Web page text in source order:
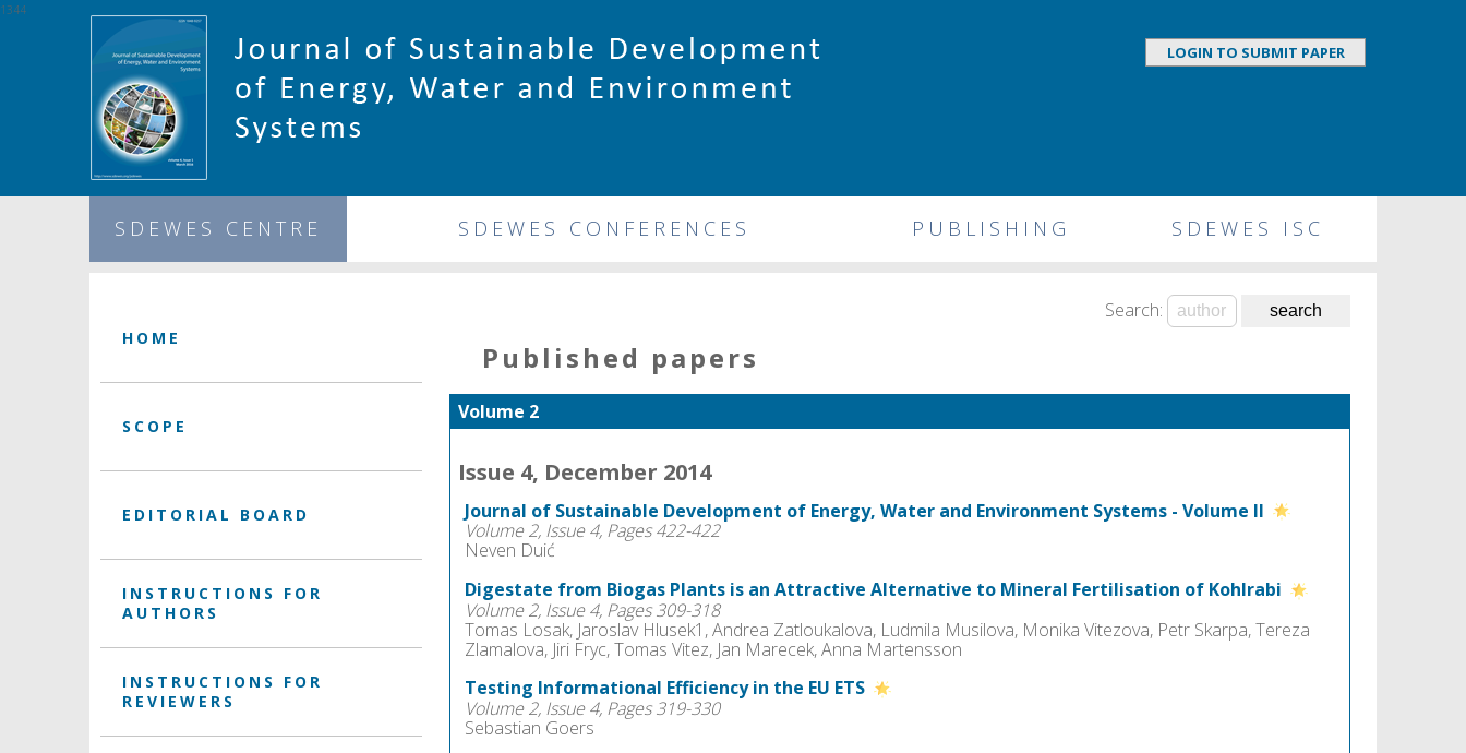
LOGIN TO SUBMIT PAPER
SDEWES CENTRE SDEWES CONFERENCES PUBLISHING SDEWES ISC
HOME
SCOPE
EDITORIAL BOARD
INSTRUCTIONS FOR
AUTHORS
INSTRUCTIONS FOR
REVIEWERS
Search:
Published papers
Volume 2
Issue 4, December 2014
Journal of Sustainable Development of Energy, Water and Environment Systems - Volume II
Volume 2, Issue 4, Pages 422-422
Neven Duić
Digestate from Biogas Plants is an Attractive Alternative to Mineral Fertilisation of Kohlrabi
Volume 2, Issue 4, Pages 309-318
Tomas Losak, Jaroslav Hlusek1, Andrea Zatloukalova, Ludmila Musilova, Monika Vitezova, Petr Skarpa, Tereza
Zlamalova, Jiri Fryc, Tomas Vitez, Jan Marecek, Anna Martensson
Testing Informational Efficiency in the EU ETS
Volume 2, Issue 4, Pages 319-330
Sebastian Goers
1344